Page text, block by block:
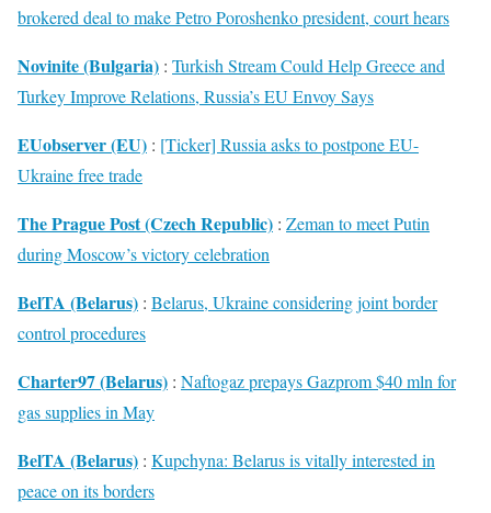
brokered deal to make Petro Poroshenko president, court hears
Novinite (Bulgaria) : Turkish Stream Could Help Greece and
Turkey Improve Relations, Russia’s EU Envoy Says
EUobserver (EU) : [Ticker] Russia asks to postpone EU-
Ukraine free trade
The Prague Post (Czech Republic) : Zeman to meet Putin
during Moscow’s victory celebration
BelTA (Belarus) : Belarus, Ukraine considering joint border
control procedures
Charter97 (Belarus) : Naftogaz prepays Gazprom $40 mln for
gas supplies in May
BelTA (Belarus) : Kupchyna: Belarus is vitally interested in
peace on its borders